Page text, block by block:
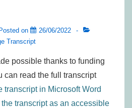
Posted on
26/06/2022
Transcript
possible thanks to funding
can read the full transcript
transcript in Microsoft Word
transcript as an accessible